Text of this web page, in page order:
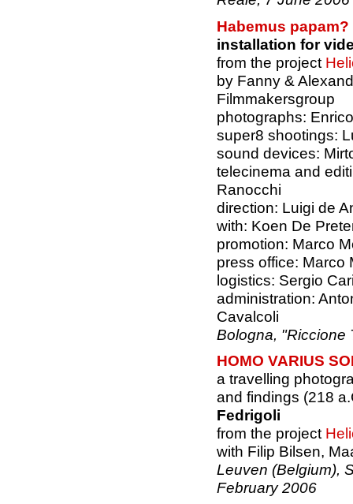
Habemus papam?
installation for
from the project
by Fanny &
Filmmakersgroup
photographs:
super8 shootings:
sound devices:
telecinema and
Ranocchi
direction: Luigi de
with: Koen De
promotion: Marco
press office: Marco
logistics: Sergio
administration:
Cavalcoli
Bologna, "Riccione
HOMO VARIUS
a travelling
and findings (218
Fedrigoli
from the project
with Filip Bilsen,
Leuven (Belgium),
February 2006